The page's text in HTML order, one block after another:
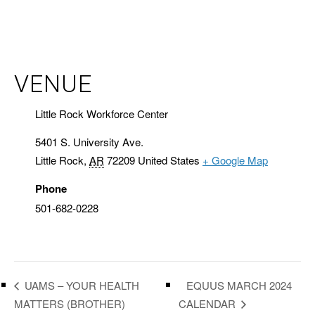
VENUE
Little Rock Workforce Center
5401 S. University Ave.
Little Rock, AR 72209 United States + Google Map
Phone
501-682-0228
UAMS – YOUR HEALTH
MATTERS (BROTHER)
EQUUS MARCH 2024
CALENDAR